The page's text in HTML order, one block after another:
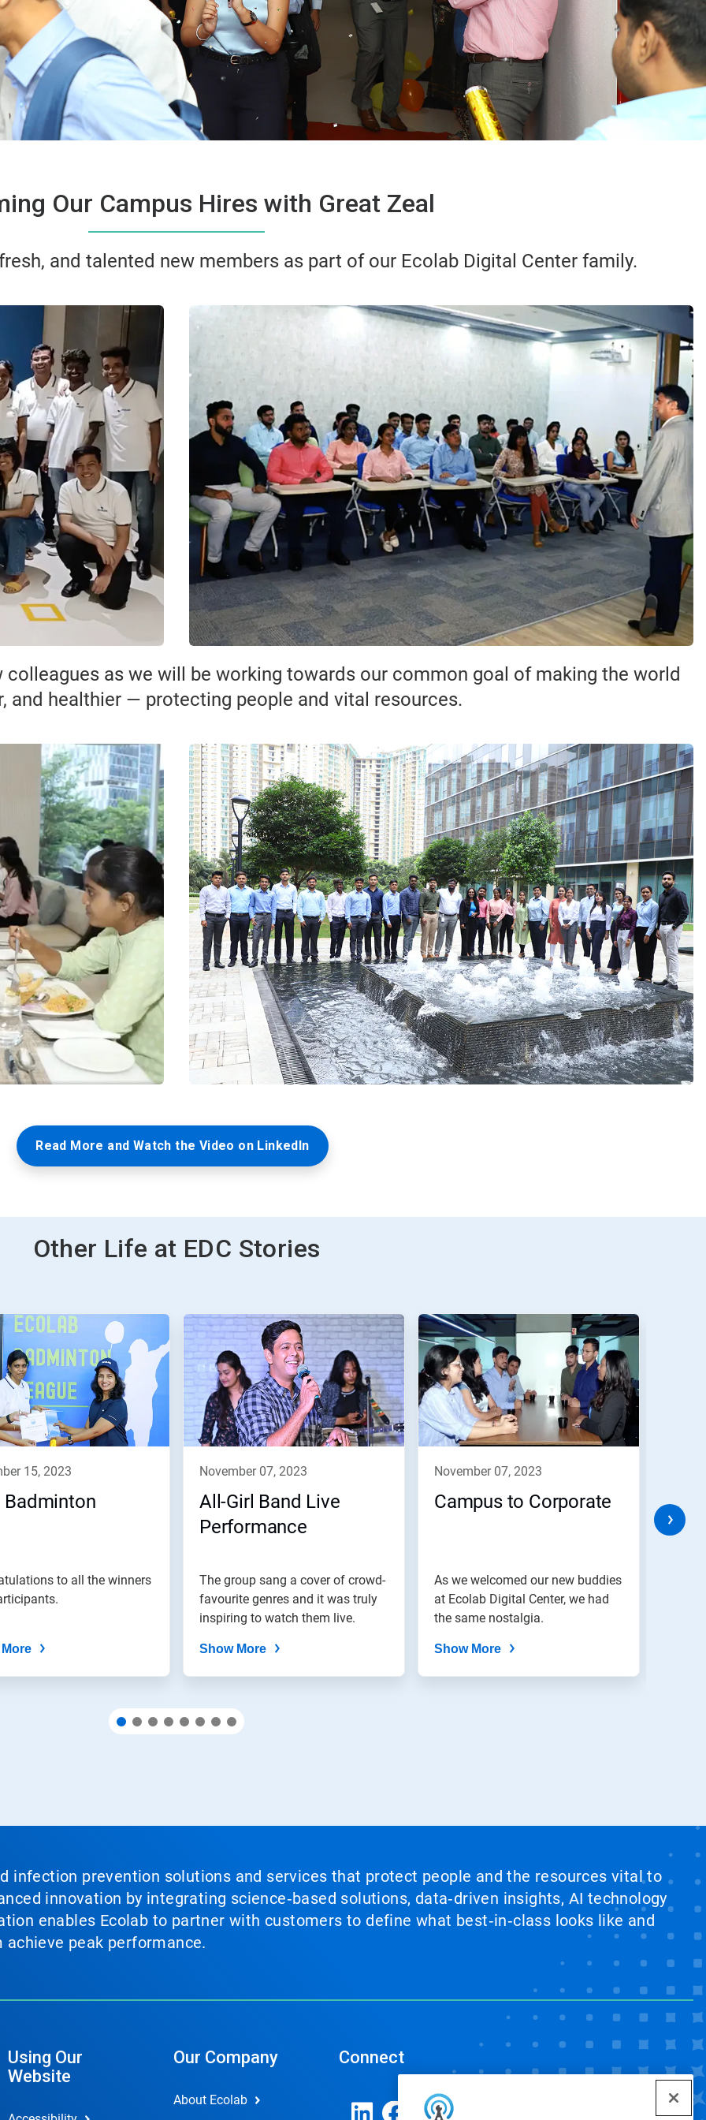
Our Campus Hires with Great Zeal
and talented new members as part of our Ecolab Digital Center family.
as we will be working towards our common goal of making the world
and healthier — protecting people and vital resources.
Read More and Watch the Video on LinkedIn
Other Life at EDC Stories
15, 2023
Badminton
to all the winners
november 07, 2023
All-Girl Band Live
Performance
The group sang a cover of crowd-
favourite genres and it was truly
inspiring to watch them live.
Show More
november 07, 2023
Campus to Corporate
As we welcomed our new buddies
at Ecolab Digital Center, we had
the same nostalgia.
Show More
infection prevention solutions and services that protect people and the resources vital to
innovation by integrating science‑based solutions, data‑driven insights, AI technology
enables Ecolab to partner with customers to define what best‑in‑class looks like and
peak performance.
Using Our
Website
Our Company
About Ecolab
Connect